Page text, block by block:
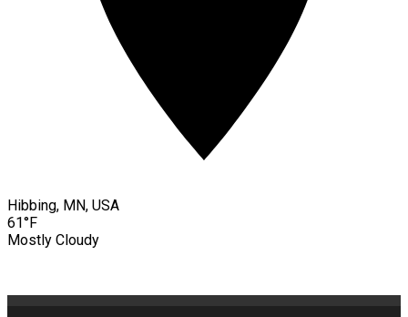
Hibbing, MN, USA
61°F
Mostly Cloudy